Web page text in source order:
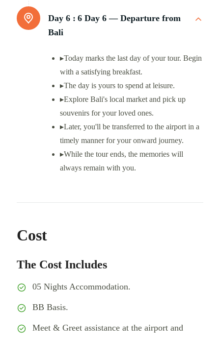
Day 6 : 6 Day 6 — Departure from
Bali
▸Today marks the last day of your tour. Begin
with a satisfying breakfast.
▸The day is yours to spend at leisure.
▸Explore Bali's local market and pick up
souvenirs for your loved ones.
▸Later, you'll be transferred to the airport in a
timely manner for your onward journey.
▸While the tour ends, the memories will
always remain with you.
Cost
The Cost Includes
05 Nights Accommodation.
BB Basis.
Meet & Greet assistance at the airport and